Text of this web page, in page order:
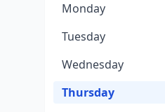
Monday
Tuesday
Wednesday
Thursday